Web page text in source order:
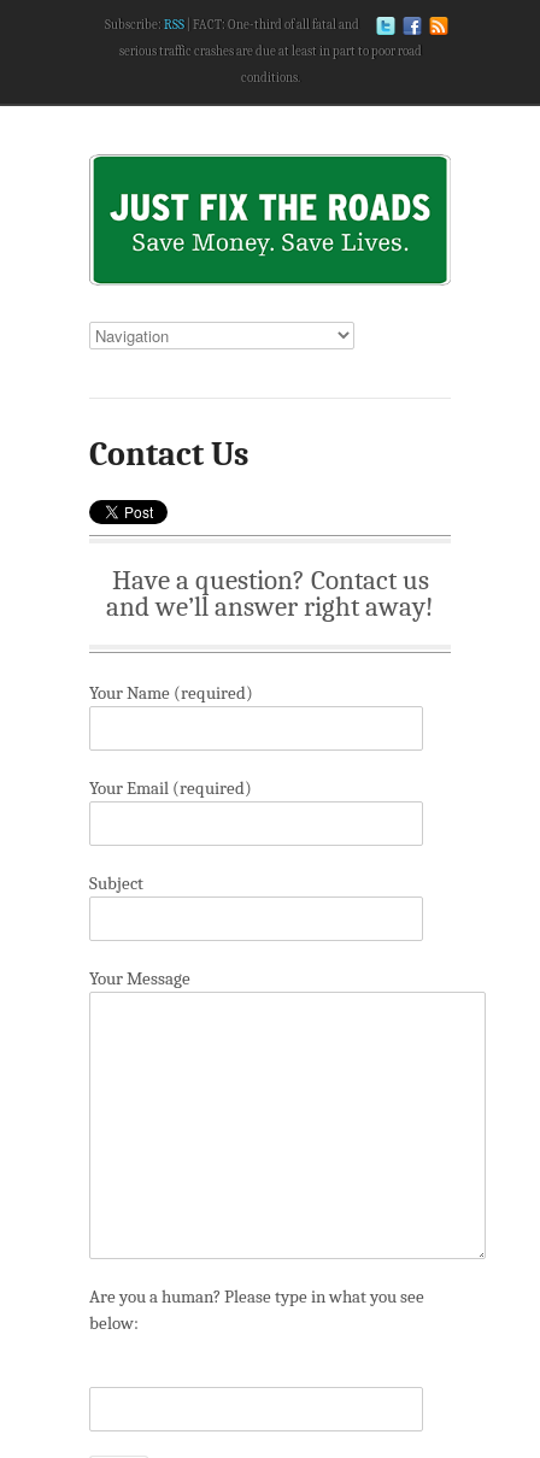
Subscribe: RSS
FACT: One-third of all fatal and
serious traffic crashes are due at least in part to poor road
conditions.
Contact Us
Have a question? Contact us
and we’ll answer right away!
Your Name (required)
Your Email (required)
Subject
Your Message
Are you a human? Please type in what you see
below: